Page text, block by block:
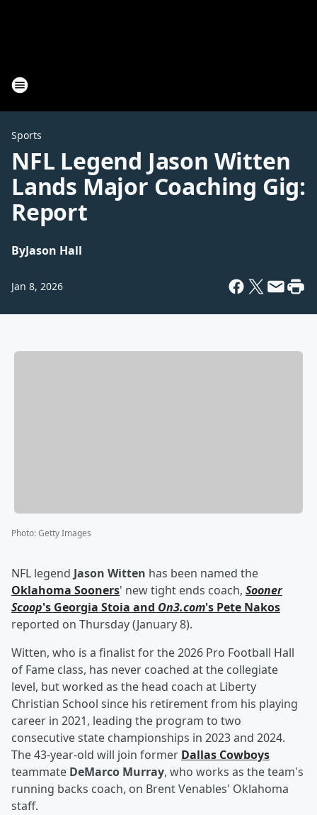
Sports
NFL Legend Jason Witten
Lands Major Coaching Gig:
Report
ByJason Hall
Jan 8, 2026
Photo:Getty Images
NFL legend Jason Witten has been named the
Oklahoma Sooners' new tight ends coach, Sooner
Scoop's Georgia Stoia and On3.com's Pete Nakos
reported on Thursday (January 8).
Witten, who is a finalist for the 2026 Pro Football Hall
of Fame class, has never coached at the collegiate
level, but worked as the head coach at Liberty
Christian School since his retirement from his playing
career in 2021, leading the program to two
consecutive state championships in 2023 and 2024.
The 43-year-old will join former Dallas Cowboys
teammate DeMarco Murray, who works as the team's
running backs coach, on Brent Venables' Oklahoma
staff.